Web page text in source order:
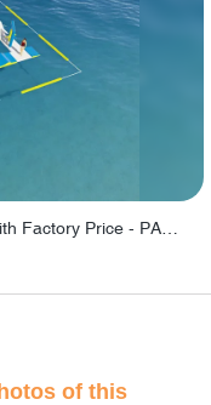
of this